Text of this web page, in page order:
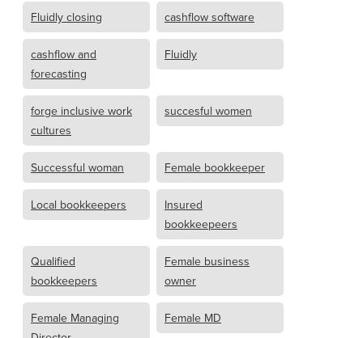
Fluidly closing cashflow software
cashflow and
forecasting
Fluidly
forge inclusive work
cultures
succesful women
Successful woman Female bookkeeper
Local bookkeepers
Insured
bookkeepeers
Qualified
bookkeepers
Female business
owner
Female Managing
Female MD